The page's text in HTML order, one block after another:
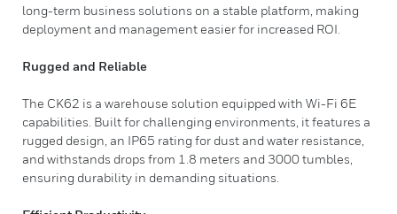
long-term business solutions on a stable platform, making
deployment and management easier for increased ROI.
Rugged and Reliable
The CK62 is a warehouse solution equipped with Wi-Fi 6E
capabilities. Built for challenging environments, it features a
rugged design, an IP65 rating for dust and water resistance,
and withstands drops from 1.8 meters and 3000 tumbles,
ensuring durability in demanding situations.